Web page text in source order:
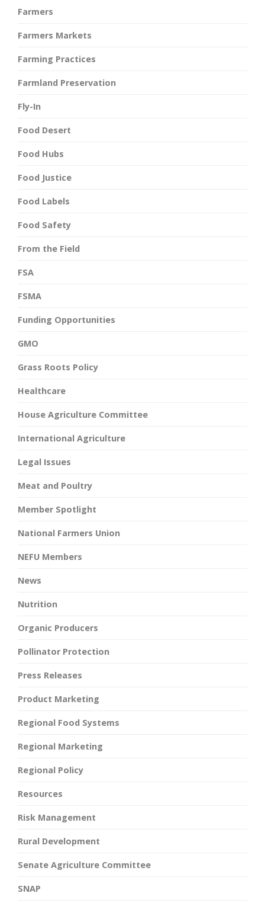
Farmers
Farmers Markets
Farming Practices
Farmland Preservation
Fly-In
Food Desert
Food Hubs
Food Justice
Food Labels
Food Safety
From the Field
FSA
FSMA
Funding Opportunities
GMO
Grass Roots Policy
Healthcare
House Agriculture Committee
International Agriculture
Legal Issues
Meat and Poultry
Member Spotlight
National Farmers Union
NEFU Members
News
Nutrition
Organic Producers
Pollinator Protection
Press Releases
Product Marketing
Regional Food Systems
Regional Marketing
Regional Policy
Resources
Risk Management
Rural Development
Senate Agriculture Committee
SNAP